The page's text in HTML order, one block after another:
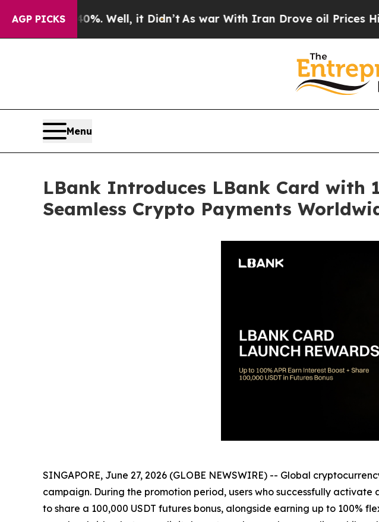
AGP PICKS
40%. Well, it Didn’tAs war With Iran Drove oil Prices Higher,
Menu
LBank Introduces LBank Card with
Seamless Crypto Payments
SINGAPORE, June 27, 2026 (GLOBE NEWSWIRE) -- Global
campaign. During the promotion period, users who successfully
to share a 100,000 USDT futures bonus, alongside earning up to 100%